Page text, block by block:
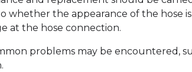
whether the appearance of the hose is
at the hose connection.
problems may be encountered,